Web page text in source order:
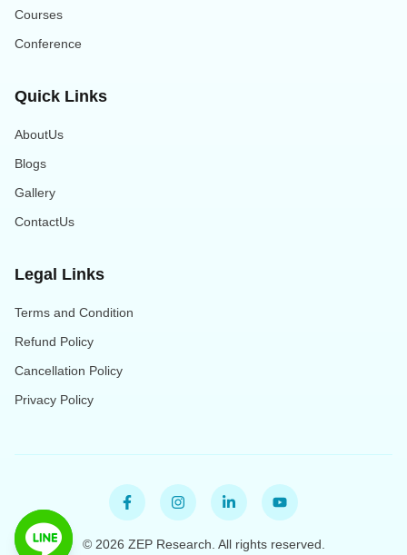
Courses
Conference
Quick Links
AboutUs
Blogs
Gallery
ContactUs
Legal Links
Terms and Condition
Refund Policy
Cancellation Policy
Privacy Policy
© 2026 ZEP Research. All rights reserved.
Open Line Messenger chat